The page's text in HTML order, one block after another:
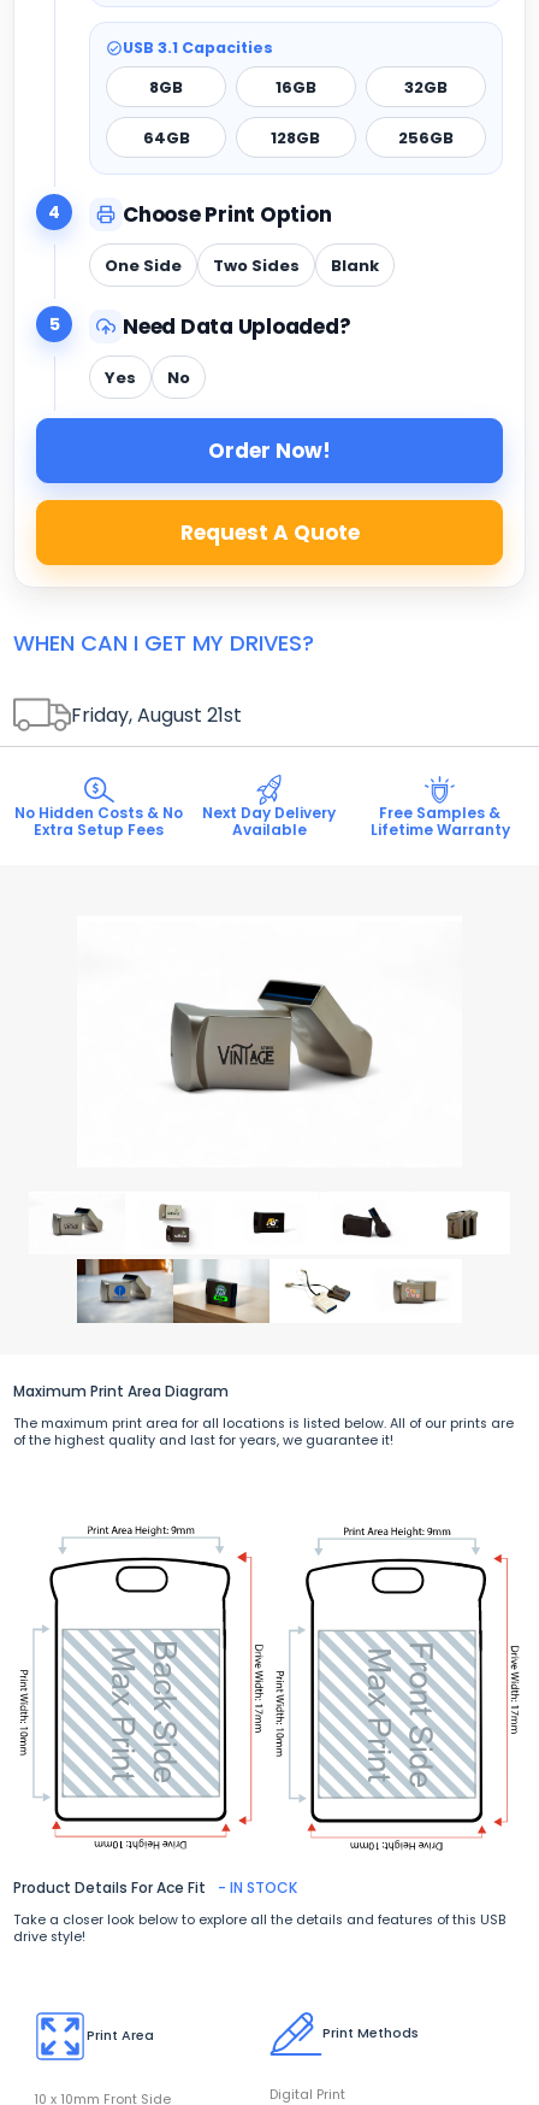
USB 3.1 Capacities
8GB 16GB 32GB
64GB 128GB 256GB
4 Choose Print Option
One Side Two Sides Blank
5 Need Data Uploaded?
Yes No
Order Now!
Request A Quote
WHEN CAN I GET MY DRIVES?
Friday, August 21st
No Hidden Costs & No
Extra Setup Fees
Next Day Delivery
Available
Free Samples &
Lifetime Warranty
Maximum Print Area Diagram
The maximum print area for all locations is listed below. All of our prints are
of the highest quality and last for years, we guarantee it!
Product Details For Ace Fit - IN STOCK
Take a closer look below to explore all the details and features of this USB
drive style!
Print Area
10 x 10mm Front Side
Print Methods
Digital Print